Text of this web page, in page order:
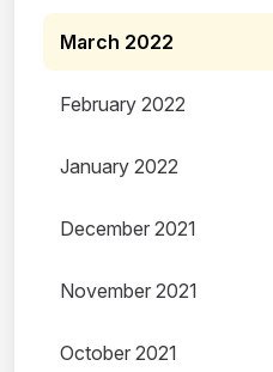
March 2022
February 2022
January 2022
December 2021
November 2021
October 2021